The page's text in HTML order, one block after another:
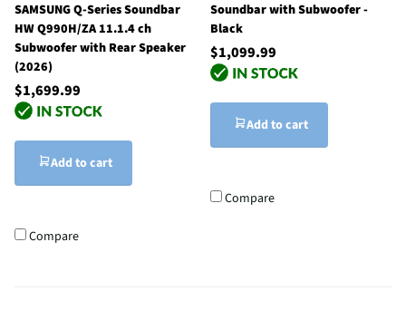
SAMSUNG Q-Series Soundbar
HW Q990H/ZA 11.1.4 ch
Subwoofer with Rear Speaker
(2026)
$1,699.99
Add to cart
Compare
Soundbar with Subwoofer -
Black
$1,099.99
Add to cart
Compare